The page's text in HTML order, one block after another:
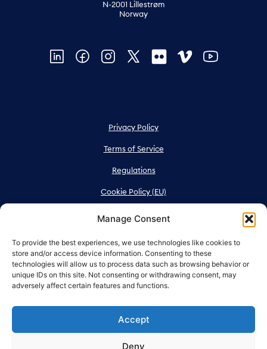
Manage Consent
To provide the best experiences, we use technologies like cookies to
store and/or access device information. Consenting to these
technologies will allow us to process data such as browsing behavior or
unique IDs on this site. Not consenting or withdrawing consent, may
adversely affect certain features and functions.
Accept
Deny
N-2001 Lillestrøm
Norway
Privacy Policy
Terms of Service
Regulations
Cookie Policy (EU)